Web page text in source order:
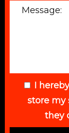
I
store my
they